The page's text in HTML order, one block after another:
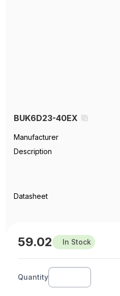
BUK6D23-40EX
Manufacturer
Description
Datasheet
59.02 In Stock
Quantity